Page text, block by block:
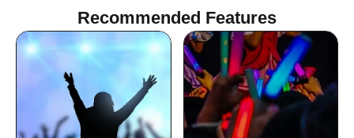
Recommended Features